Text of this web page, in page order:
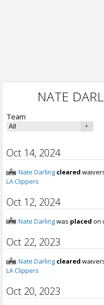
NATE
Team
Oct 14, 2024
Nate Darling cleared
LA Clippers
Oct 12, 2024
Nate Darlingwas placed on
Oct 22, 2023
Nate Darling cleared
LA Clippers
Oct 20, 2023